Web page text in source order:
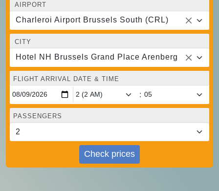
AIRPORT
Charleroi Airport Brussels South (CRL)
CITY
Hotel NH Brussels Grand Place Arenberg
FLIGHT ARRIVAL DATE & TIME
:
PASSENGERS
Check prices